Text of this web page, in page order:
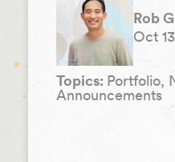
Rob
Oct
Topics: Portfolio,
Announcements